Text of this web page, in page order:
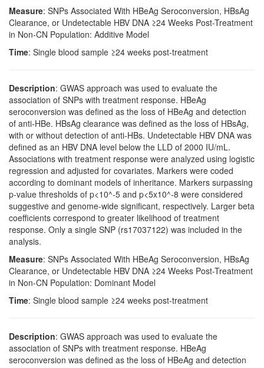
Measure: SNPs Associated With HBeAg Seroconversion, HBsAg
Clearance, or Undetectable HBV DNA ≥24 Weeks Post-Treatment
in Non-CN Population: Additive Model
Time: Single blood sample ≥24 weeks post-treatment
Description: GWAS approach was used to evaluate the
association of SNPs with treatment response. HBeAg
seroconversion was defined as the loss of HBeAg and detection
of anti-HBe. HBsAg clearance was defined as the loss of HBsAg,
with or without detection of anti-HBs. Undetectable HBV DNA was
defined as an HBV DNA level below the LLD of 2000 IU/mL.
Associations with treatment response were analyzed using logistic
regression and adjusted for covariates. Markers were coded
according to dominant models of inheritance. Markers surpassing
p-value thresholds of p<10^-5 and p<5x10^-8 were considered
suggestive and genome-wide significant, respectively. Larger beta
coefficients correspond to greater likelihood of treatment
response. Only a single SNP (rs17037122) was included in the
analysis.
Measure: SNPs Associated With HBeAg Seroconversion, HBsAg
Clearance, or Undetectable HBV DNA ≥24 Weeks Post-Treatment
in Non-CN Population: Dominant Model
Time: Single blood sample ≥24 weeks post-treatment
Description: GWAS approach was used to evaluate the
association of SNPs with treatment response. HBeAg
seroconversion was defined as the loss of HBeAg and detection